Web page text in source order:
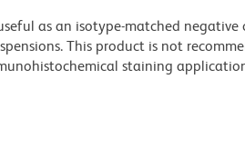
as an isotype-matched
This product is not
staining